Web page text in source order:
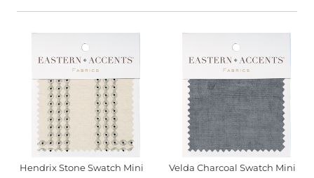
Hendrix Stone Swatch Mini
Velda Charcoal Swatch Mini